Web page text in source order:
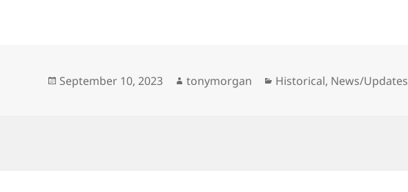
Posted
September 10, 2023 Author
tonymorgan Categories
Historical, News/Updates